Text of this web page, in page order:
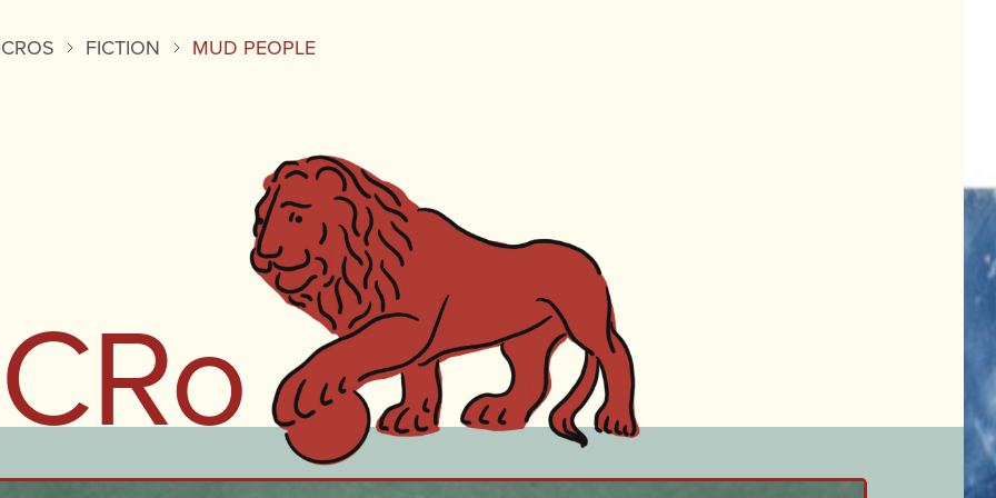
FICTION MUD PEOPLE